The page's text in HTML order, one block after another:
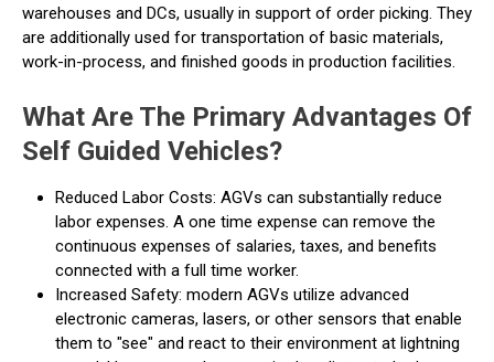
warehouses and DCs, usually in support of order picking. They
are additionally used for transportation of basic materials,
work-in-process, and finished goods in production facilities.
What Are The Primary Advantages Of
Self Guided Vehicles?
Reduced Labor Costs: AGVs can substantially reduce
labor expenses. A one time expense can remove the
continuous expenses of salaries, taxes, and benefits
connected with a full time worker.
Increased Safety: modern AGVs utilize advanced
electronic cameras, lasers, or other sensors that enable
them to "see" and react to their environment at lightning